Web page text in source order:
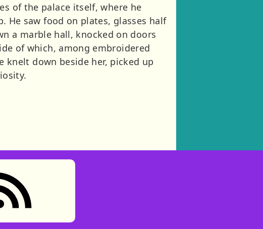
of the palace itself, where he
He saw food on plates, glasses half
a marble hall, knocked on doors
of which, among embroidered
knelt down beside her, picked up
tab)
(opens in new tab)
(opens in new tab)
feed: Stories